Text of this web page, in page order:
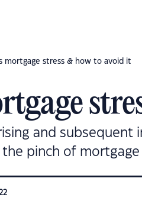
mortgage stress & how to avoid it
and subsequent
pinch of